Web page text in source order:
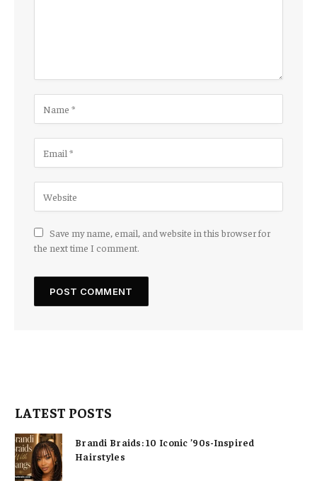
Save my name, email, and website in this browser for
the next time I comment.
LATEST POSTS
Brandi Braids: 10 Iconic ’90s-Inspired
Hairstyles